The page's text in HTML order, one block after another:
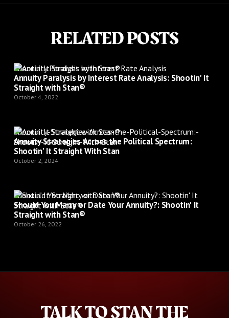
RELATED POSTS
Shootin’ It Straight with Stan®
Annuity Paralysis by Interest Rate Analysis: Shootin' It
Straight with Stan®
October 4, 2022
Shootin’ It Straight with Stan®
Annuity Strategies Across the Political Spectrum:
Shootin’ It Straight With Stan
October 2, 2024
Shootin’ It Straight with Stan®
Should You Marry or Date Your Annuity?: Shootin' It
Straight with Stan®
October 26, 2022